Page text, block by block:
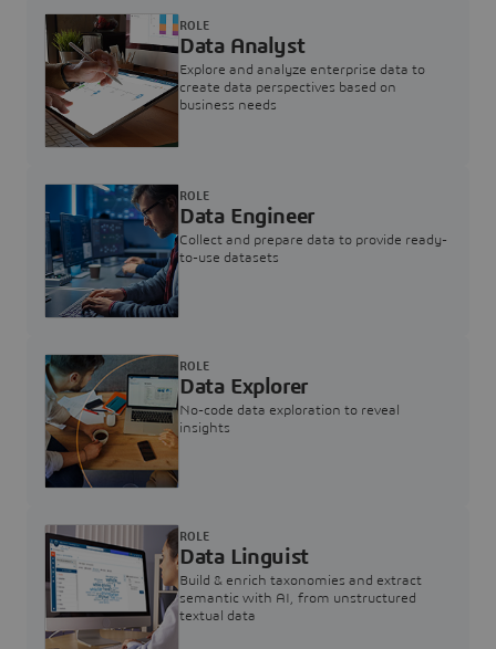
Data Analyst
Explore and analyze enterprise data to
create data perspectives based on
business needs
ROLE
Data Engineer
Collect and prepare data to provide ready-
to-use datasets
ROLE
Data Explorer
No-code data exploration to reveal
insights
ROLE
Data Linguist
Build & enrich taxonomies and extract
semantic with AI, from unstructured
textual data
ROLE